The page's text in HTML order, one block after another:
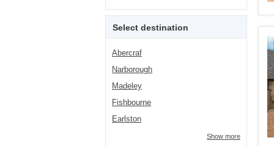
Select destination
Abercraf
Narborough
Madeley
Fishbourne
Earlston
Show more